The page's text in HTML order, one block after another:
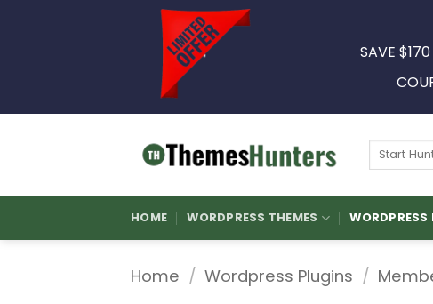
SAVE
Search
HOME WORDPRESS THEMES WORDPRESS
Home / Wordpress Plugins /